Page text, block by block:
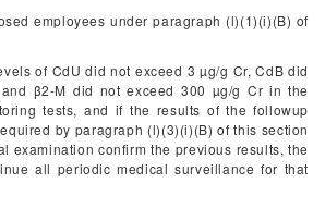
employees under paragraph (l)(1)(i)(B) of
of CdU did not exceed 3 µg/g Cr, CdB did
β2-M did not exceed 300 µg/g Cr in the
tests, and if the results of the followup
by paragraph (l)(3)(i)(B) of this section
examination confirm the previous results, the
all periodic medical surveillance for that